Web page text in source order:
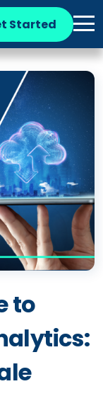
Started
to